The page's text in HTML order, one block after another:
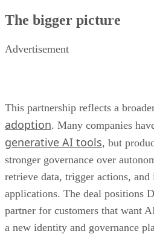
The bigger picture
Advertisement
This partnership reflects a
adoption. Many companies
generative AI tools, but
stronger governance over
retrieve data, trigger actions,
applications. The deal positions
partner for customers that want
a new identity and governance